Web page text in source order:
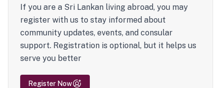
If you are a Sri Lankan living abroad, you may
register with us to stay informed about
community updates, events, and consular
support. Registration is optional, but it helps us
serve you better
Register Now